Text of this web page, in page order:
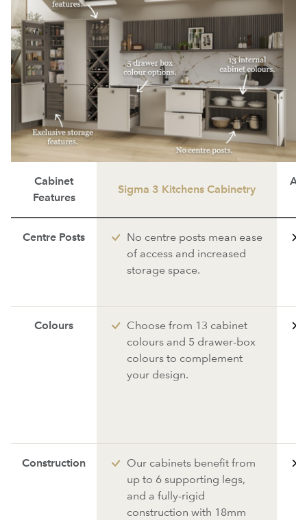
Cabinet
Features
Sigma 3 Kitchens Cabinetry
Centre Posts
No centre posts mean ease
of access and increased
storage space.
Colours
Choose from 13 cabinet
colours and 5 drawer-box
colours to complement
your design.
Construction
Our cabinets benefit from
up to 6 supporting legs,
and a fully-rigid
construction with 18mm